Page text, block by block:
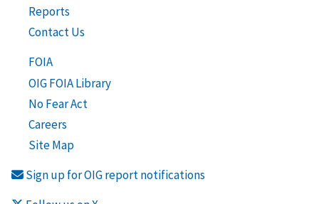
Reports
Contact Us
FOIA
OIG FOIA Library
No Fear Act
Careers
Site Map
Sign up for OIG report notifications